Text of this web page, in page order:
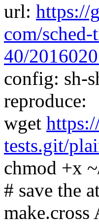
url: https://
com/
40/
config: sh-
reproduce:
wget
tests.git/
chmod +x
# save the
make.cross